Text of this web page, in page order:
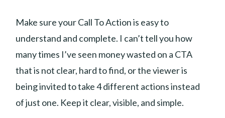
Make sure your Call To Action is easy to
understand and complete. I can’t tell you how
many times I’ve seen money wasted on a CTA
that is not clear, hard to find, or the viewer is
being invited to take 4 different actions instead
of just one. Keep it clear, visible, and simple.